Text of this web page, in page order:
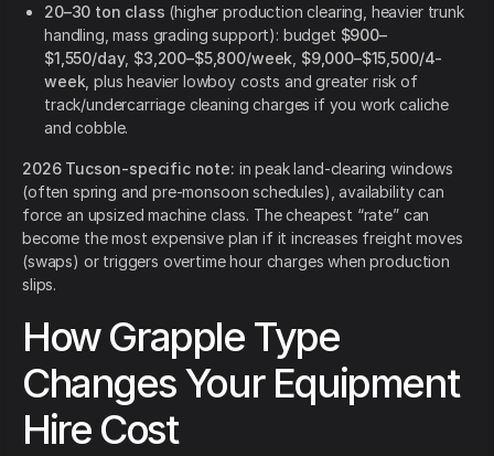
20–30 ton class (higher production clearing, heavier trunk
handling, mass grading support): budget $900–
$1,550/day, $3,200–$5,800/week $9,000–$15,500/4-
week , plus heavier lowboy costs and greater risk of
track/undercarriage cleaning charges if you work caliche
and cobble.
2026 Tucson-specific note: in peak land-clearing windows
(often spring and pre-monsoon schedules), availability can
force an upsized machine class. The cheapest “rate” can
become the most expensive plan if it increases freight moves
(swaps) or triggers overtime hour charges when production
slips.
How Grapple Type
Changes Your Equipment
Hire Cost